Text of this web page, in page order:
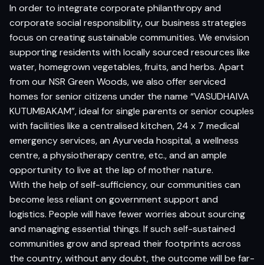
In order to integrate corporate philanthropy and
corporate social responsibility, our business strategies
focus on creating sustainable communities. We envision
supporting residents with locally sourced resources like
water, homegrown vegetables, fruits, and herbs. Apart
from our NSR Green Woods, we also offer serviced
homes for senior citizens under the name “VASUDHAIVA
KUTUMBAKAM”, ideal for single parents or senior couples
with facilities like a centralised kitchen, 24 x 7 medical
emergency services, an Ayurveda hospital, a wellness
centre, a physiotherapy centre, etc., and an ample
opportunity to live at the lap of mother nature.
With the help of self-sufficiency, our communities can
become less reliant on government support and
logistics. People will have fewer worries about sourcing
and managing essential things. If such self-sustained
communities grow and spread their footprints across
the country, without any doubt, the outcome will be far-